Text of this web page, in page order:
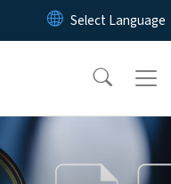
to main content